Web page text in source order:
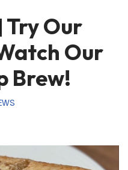
Try Our
Our
Brew!